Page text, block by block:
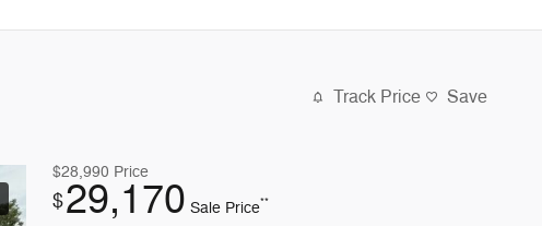
Track Price Save
$28,990 Price
$29,170 Sale Price**